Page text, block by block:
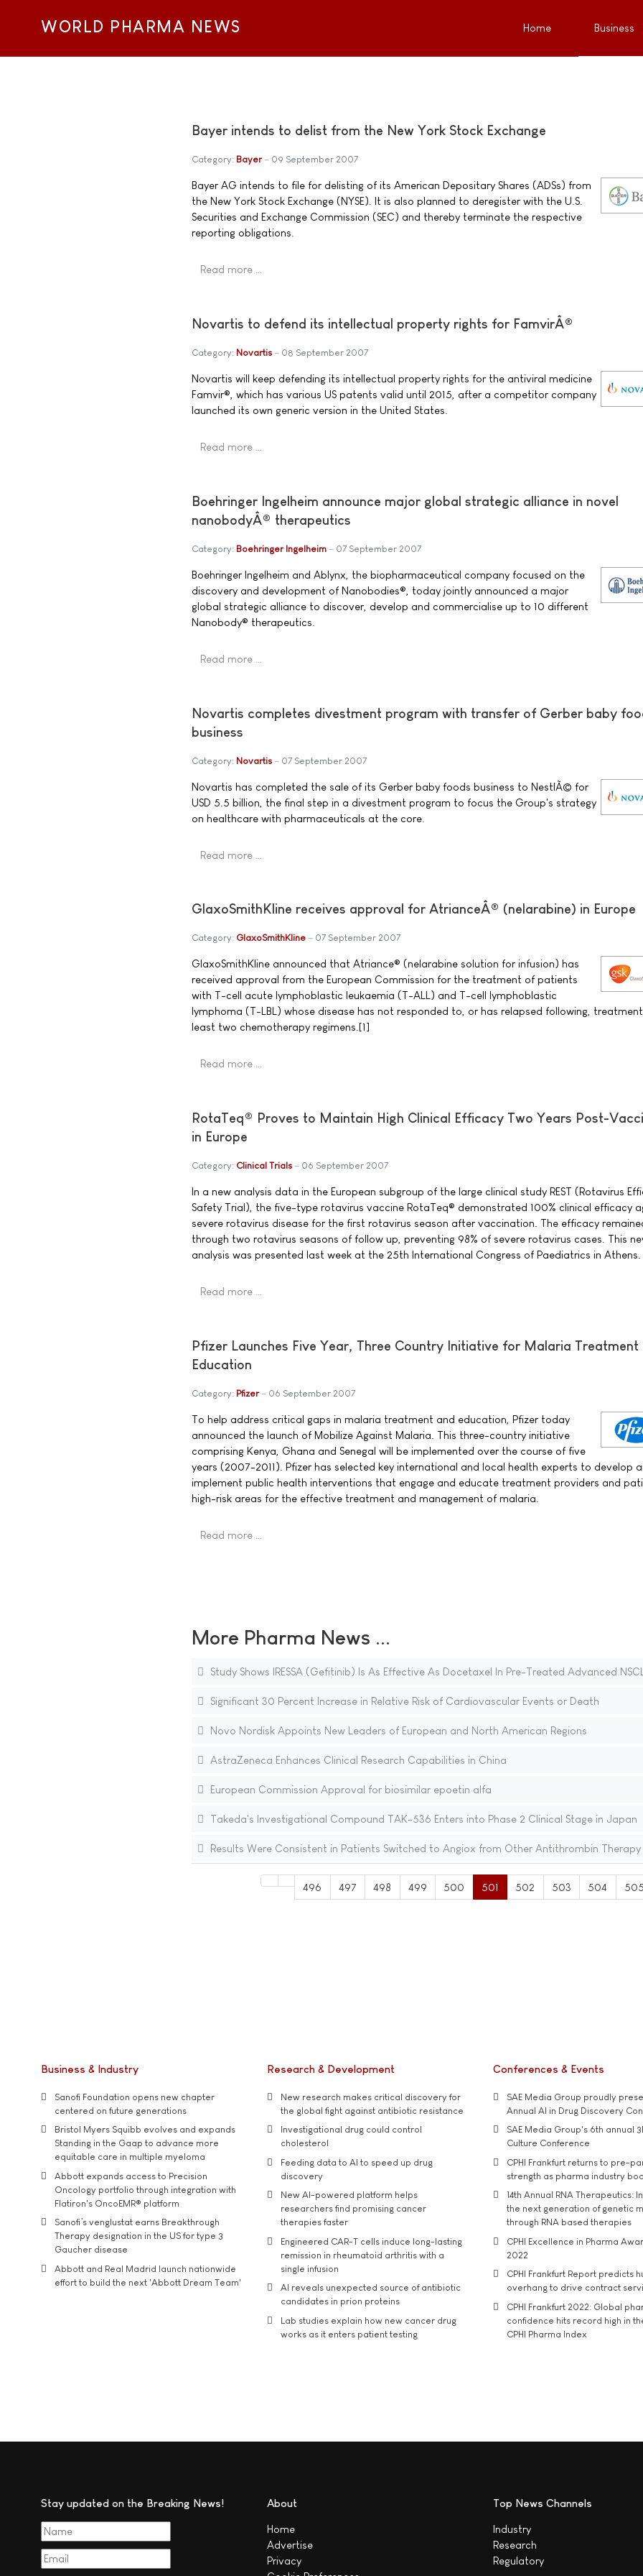
WORLD PHARMA NEWS Home Business
Bayer intends to delist from the New York Stock Exchange
Category: Bayer 09 September 2007
Bayer AG intends to file for delisting of its American Depositary Shares (ADSs) from
the New York Stock Exchange (NYSE). It is also planned to deregister with the U.S.
Securities and Exchange Commission (SEC) and thereby terminate the respective
reporting obligations.
Read more …
Novartis to defend its intellectual property rights for FamvirÂ®
Category: Novartis 08 September 2007
Novartis will keep defending its intellectual property rights for the antiviral medicine
Famvir®, which has various US patents valid until 2015, after a competitor company
launched its own generic version in the United States.
Read more …
Boehringer Ingelheim announce major global strategic alliance in novel
nanobodyÂ® therapeutics
Category: Boehringer Ingelheim 07 September 2007
Boehringer Ingelheim and Ablynx, the biopharmaceutical company focused on the
discovery and development of Nanobodies®, today jointly announced a major
global strategic alliance to discover, develop and commercialise up to 10 different
Nanobody® therapeutics.
Read more …
Novartis completes divestment program with transfer of Gerber baby
business
Category: Novartis 07 September 2007
Novartis has completed the sale of its Gerber baby foods business to NestlÃ© for
USD 5.5 billion, the final step in a divestment program to focus the Group's strategy
on healthcare with pharmaceuticals at the core.
Read more …
GlaxoSmithKline receives approval for AtrianceÂ® (nelarabine) in Europe
Category: GlaxoSmithKline 07 September 2007
GlaxoSmithKline announced that Atriance® (nelarabine solution for infusion) has
received approval from the European Commission for the treatment of patients
with T-cell acute lymphoblastic leukaemia (T-ALL) and T-cell lymphoblastic
lymphoma (T-LBL) whose disease has not responded to, or has relapsed following,
least two chemotherapy regimens.[1]
Read more …
RotaTeq® Proves to Maintain High Clinical Efficacy Two Years Post-
in Europe
Category: Clinical Trials 06 September 2007
In a new analysis data in the European subgroup of the large clinical study REST (Rotavirus
Safety Trial), the five-type rotavirus vaccine RotaTeq® demonstrated 100% clinical efficacy
severe rotavirus disease for the first rotavirus season after vaccination. The efficacy
through two rotavirus seasons of follow up, preventing 98% of severe rotavirus cases. This
analysis was presented last week at the 25th International Congress of Paediatrics in Athens.
Read more …
Pfizer Launches Five Year, Three Country Initiative for Malaria Treatment
Education
Category: Pfizer 06 September 2007
To help address critical gaps in malaria treatment and education, Pfizer today
announced the launch of Mobilize Against Malaria. This three-country initiative
comprising Kenya, Ghana and Senegal will be implemented over the course of five
years (2007-2011). Pfizer has selected key international and local health experts to develop
implement public health interventions that engage and educate treatment providers and
high-risk areas for the effective treatment and management of malaria.
Read more …
More Pharma News ...
Study Shows IRESSA (Gefitinib) Is As Effective As Docetaxel In Pre-Treated Advanced
Significant 30 Percent Increase in Relative Risk of Cardiovascular Events or Death
Novo Nordisk Appoints New Leaders of European and North American Regions
AstraZeneca Enhances Clinical Research Capabilities in China
European Commission Approval for biosimilar epoetin alfa
Takeda's Investigational Compound TAK-536 Enters into Phase 2 Clinical Stage in Japan
Results Were Consistent in Patients Switched to Angiox from Other Antithrombin Therapy
496 497 498 499 500 501 502 503 504
Business & Industry
Sanofi Foundation opens new chapter
centered on future generations
Bristol Myers Squibb evolves and expands
Standing in the Gaap to advance more
equitable care in multiple myeloma
Abbott expands access to Precision
Oncology portfolio through integration with
Flatiron's OncoEMR® platform
Sanofi’s venglustat earns Breakthrough
Therapy designation in the US for type 3
Gaucher disease
Abbott and Real Madrid launch nationwide
effort to build the next 'Abbott Dream Team'
Research & Development
New research makes critical discovery for
the global fight against antibiotic resistance
Investigational drug could control
cholesterol
Feeding data to AI to speed up drug
discovery
New AI-powered platform helps
researchers find promising cancer
therapies faster
Engineered CAR-T cells induce long-lasting
remission in rheumatoid arthritis with a
single infusion
AI reveals unexpected source of antibiotic
candidates in prion proteins
Lab studies explain how new cancer drug
works as it enters patient testing
Conferences & Events
SAE Media Group proudly
Annual AI in Drug Discovery
SAE Media Group's 6th annual
Culture Conference
CPHI Frankfurt returns to pre-
strength as pharma industry
14th Annual RNA Therapeutics:
the next generation of genetic
through RNA based therapies
CPHI Excellence in Pharma
2022
CPHI Frankfurt Report predicts
overhang to drive contract
CPHI Frankfurt 2022: Global
confidence hits record high in
CPHI Pharma Index
Stay updated on the Breaking News! About
Home
Advertise
Privacy
Top News Channels
Industry
Research
Regulatory